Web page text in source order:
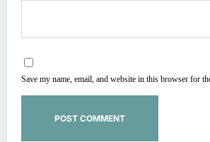
Save my name, email, and website in this browser for